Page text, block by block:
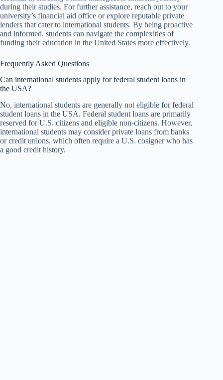
during their studies. For further assistance, reach out to your
university’s financial aid office or explore reputable private
lenders that cater to international students. By being proactive
and informed, students can navigate the complexities of
funding their education in the United States more effectively.
Frequently Asked Questions
Can international students apply for federal student loans in
the USA?
No, international students are generally not eligible for federal
student loans in the USA. Federal student loans are primarily
reserved for U.S. citizens and eligible non-citizens. However,
international students may consider private loans from banks
or credit unions, which often require a U.S. cosigner who has
a good credit history.